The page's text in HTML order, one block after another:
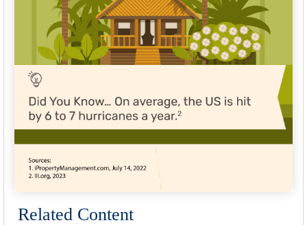
Related Content